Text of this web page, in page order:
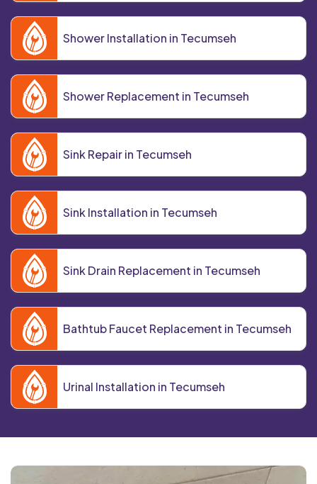
Shower Installation in Tecumseh
Shower Replacement in Tecumseh
Sink Repair in Tecumseh
Sink Installation in Tecumseh
Sink Drain Replacement in Tecumseh
Bathtub Faucet Replacement in Tecumseh
Urinal Installation in Tecumseh